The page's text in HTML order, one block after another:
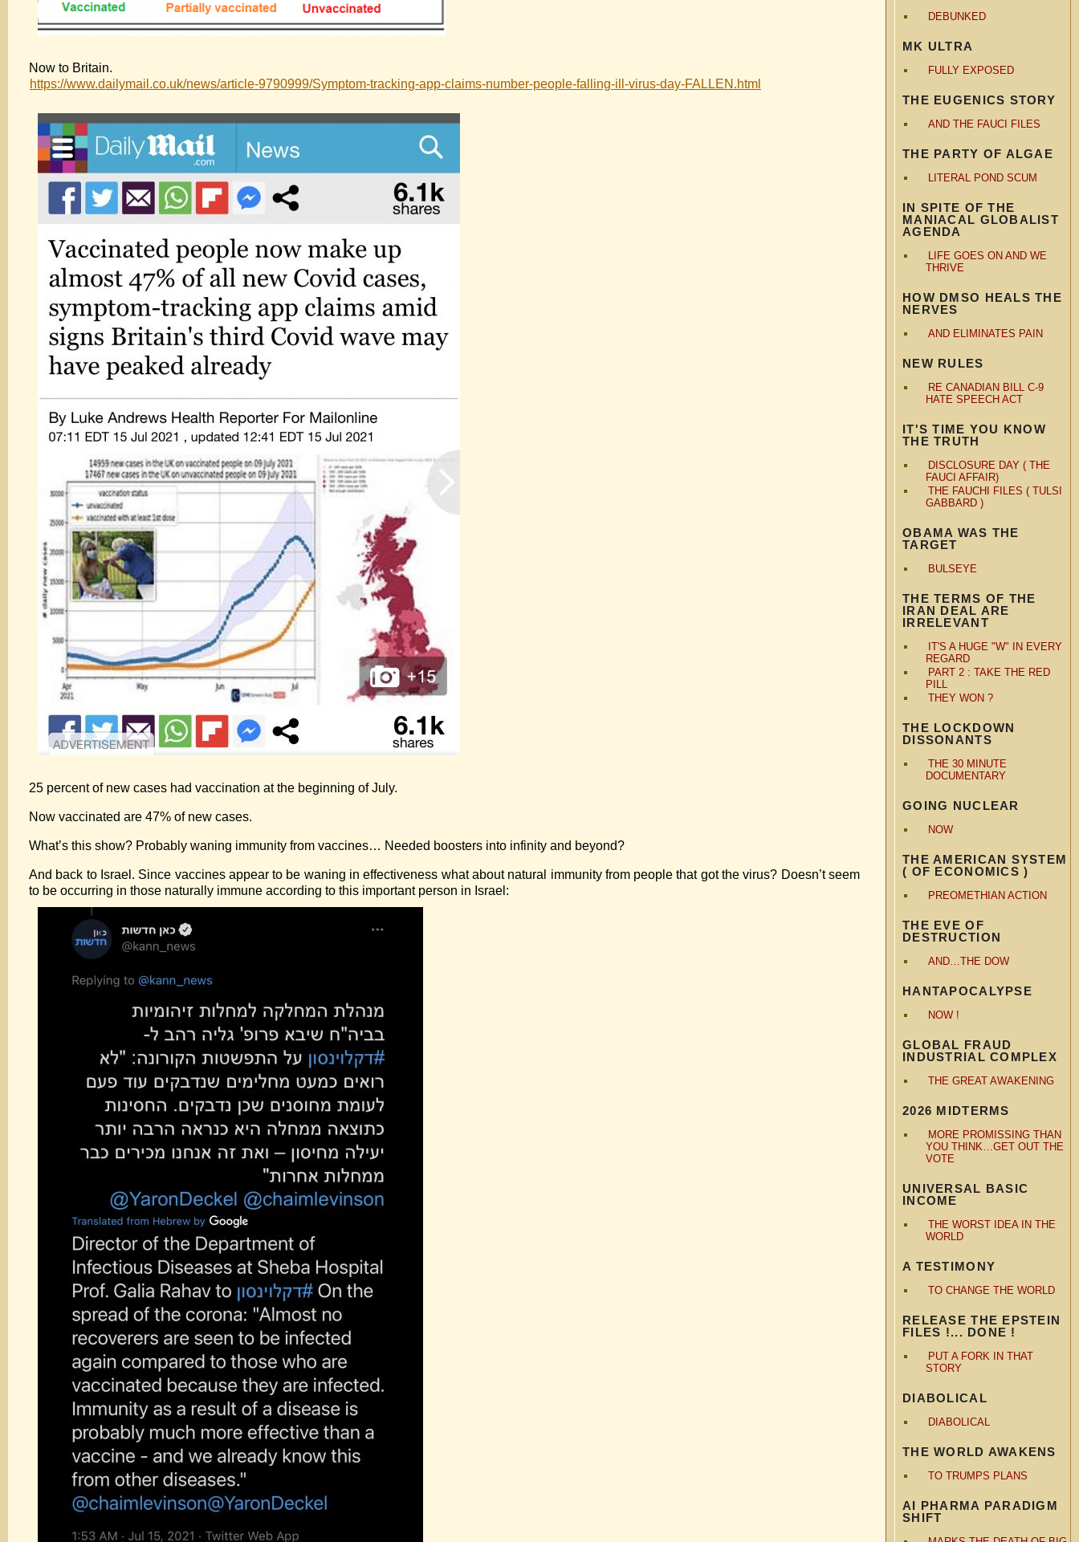
DEBUNKED
MK ULTRA
FULLY EXPOSED
THE EUGENICS STORY
AND THE FAUCI FILES
THE PARTY OF ALGAE
LITERAL POND SCUM
IN SPITE OF THE
MANIACAL GLOBALIST
AGENDA
LIFE GOES ON AND WE
THRIVE
HOW DMSO HEALS THE
NERVES
AND ELIMINATES PAIN
NEW RULES
RE CANADIAN BILL C-9
HATE SPEECH ACT
IT'S TIME YOU KNOW
THE TRUTH
DISCLOSURE DAY ( THE
FAUCI AFFAIR)
THE FAUCHI FILES ( TULSI
GABBARD )
OBAMA WAS THE
TARGET
BULSEYE
THE TERMS OF THE
IRAN DEAL ARE
IRRELEVANT
IT'S A HUGE "W" IN EVERY
REGARD
PART 2 : TAKE THE RED
PILL
THEY WON ?
THE LOCKDOWN
DISSONANTS
THE 30 MINUTE
DOCUMENTARY
GOING NUCLEAR
NOW
THE AMERICAN SYSTEM
( OF ECONOMICS )
PREOMETHIAN ACTION
THE EVE OF
DESTRUCTION
AND…THE DOW
HANTAPOCALYPSE
NOW !
GLOBAL FRAUD
INDUSTRIAL COMPLEX
THE GREAT AWAKENING
2026 MIDTERMS
MORE PROMISSING THAN
YOU THINK…GET OUT THE
VOTE
UNIVERSAL BASIC
INCOME
THE WORST IDEA IN THE
WORLD
A TESTIMONY
TO CHANGE THE WORLD
RELEASE THE EPSTEIN
FILES !... DONE !
PUT A FORK IN THAT
STORY
DIABOLICAL
DIABOLICAL
THE WORLD AWAKENS
TO TRUMPS PLANS
AI PHARMA PARADIGM
SHIFT
Now to Britain.
https://www.dailymail.co.uk/news/article-9790999/Symptom-tracking-app-claims-number-people-falling-ill-virus-day-FALLEN.html
25 percent of new cases had vaccination at the beginning of July.
Now vaccinated are 47% of new cases.
What’s this show? Probably waning immunity from vaccines… Needed boosters into infinity and beyond?
And back to Israel. Since vaccines appear to be waning in effectiveness what about natural immunity from people that got the virus? Doesn’t seem
to be occurring in those naturally immune according to this important person in Israel: